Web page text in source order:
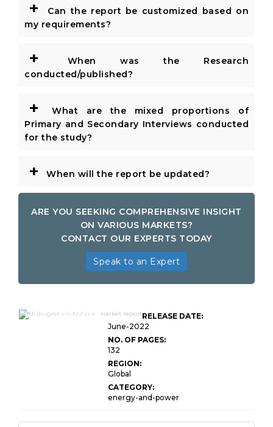
+
Can the report be customized based on
my requirements?
+
When was the Research
conducted/published?
+
What are the mixed proportions of
Primary and Secondary Interviews conducted
for the study?
+ When will the report be updated?
ARE YOU SEEKING COMPREHENSIVE INSIGHT
ON VARIOUS MARKETS?
CONTACT OUR EXPERTS TODAY
Speak to an Expert
Electrolyser Market
RELEASE DATE:
June-2022
NO. OF PAGES:
132
REGION:
Global
CATEGORY:
energy-and-power